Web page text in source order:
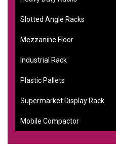
Slotted Angle Racks
Mezzanine Floor
Industrial Rack
Plastic Pallets
Supermarket Display Rack
Mobile Compactor